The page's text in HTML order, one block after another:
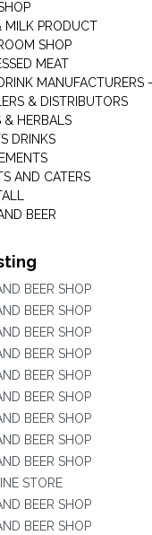
MILK PRODUCT
SHOP
MEAT
MANUFACTURERS -
& DISTRIBUTORS
& HERBALS
DRINKS
AND CATERS
BEER
BEER SHOP
BEER SHOP
BEER SHOP
BEER SHOP
BEER SHOP
BEER SHOP
BEER SHOP
BEER SHOP
BEER SHOP
STORE
BEER SHOP
BEER SHOP